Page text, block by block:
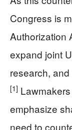
Congress is
Authorization
expand joint
research,
[1]
emphasize
need to